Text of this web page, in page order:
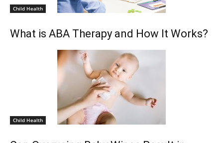
Child Health
What is ABA Therapy and How It Works?
Child Health